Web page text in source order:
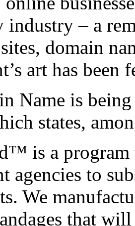
industry – a
domain
art has
Name is
states,
is a program
agencies to
We
that